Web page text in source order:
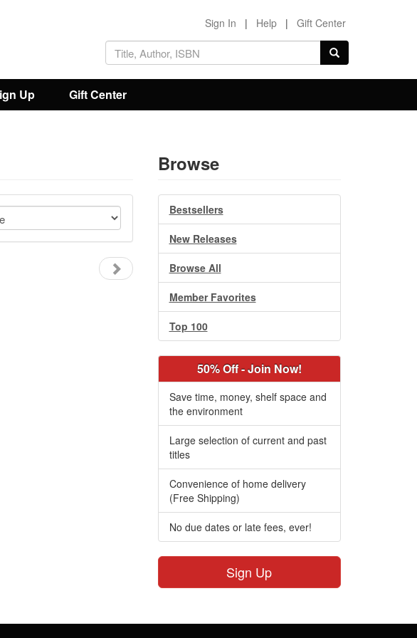
Sign In | Help | Gift Center
Up Gift Center
Browse
Bestsellers
New Releases
Browse All
Member Favorites
Top 100
50% Off - Join Now!
Save time, money, shelf space and
the environment
Large selection of current and past
titles
Convenience of home delivery
(Free Shipping)
No due dates or late fees, ever!
Sign Up